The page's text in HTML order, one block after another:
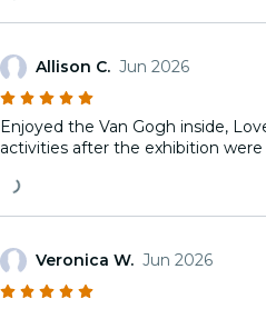
Allison C. Jun 2026
Enjoyed the Van Gogh inside,
activities after the exhibition
Veronica W. Jun 2026